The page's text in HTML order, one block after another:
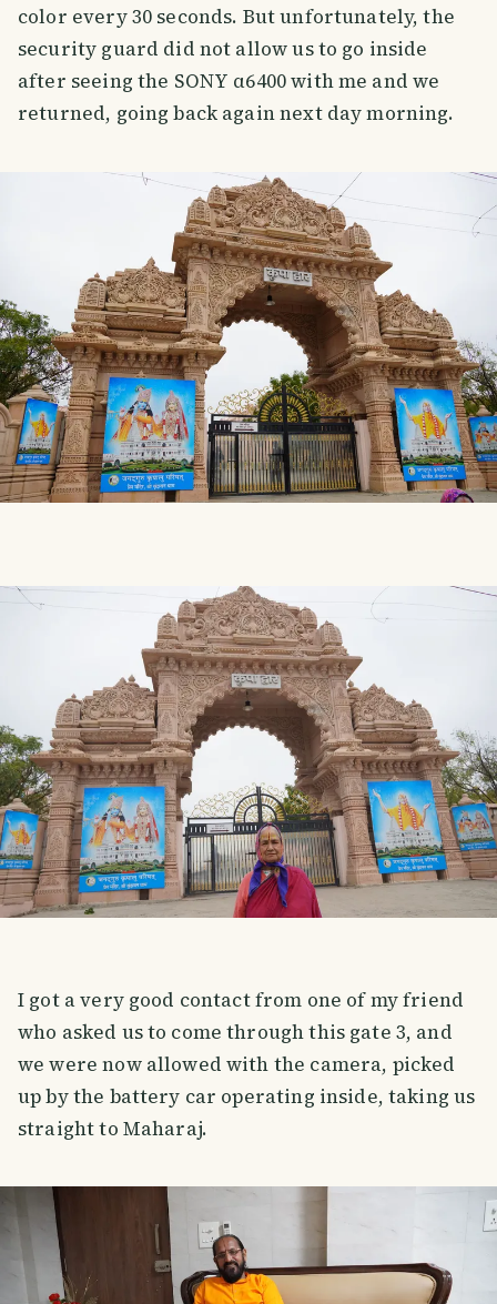
color every 30 seconds. But unfortunately, the
security guard did not allow us to go inside
after seeing the SONY α6400 with me and we
returned, going back again next day morning.
I got a very good contact from one of my friend
who asked us to come through this gate 3, and
we were now allowed with the camera, picked
up by the battery car operating inside, taking us
straight to Maharaj.